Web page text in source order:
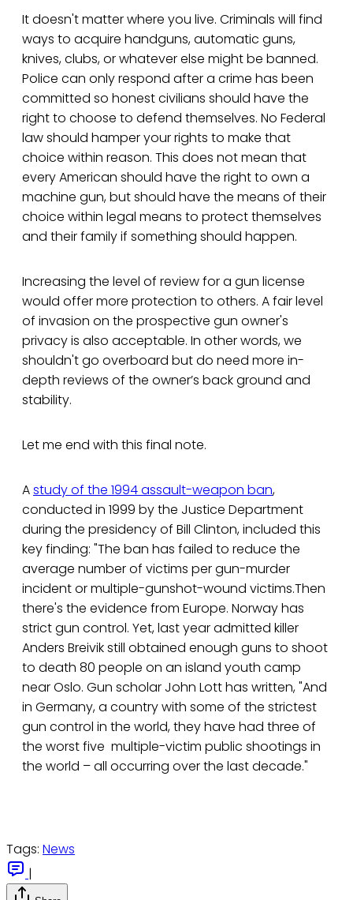
It doesn't matter where you live. Criminals will find
ways to acquire handguns, automatic guns,
knives, clubs, or whatever else might be banned.
Police can only respond after a crime has been
committed so honest civilians should have the
right to choose to defend themselves. No Federal
law should hamper your rights to make that
choice within reason. This does not mean that
every American should have the right to own a
machine gun, but should have the means of their
choice within legal means to protect themselves
and their family if something should happen.
Increasing the level of review for a gun license
would offer more protection to others. A fair level
of invasion on the prospective gun owner's
privacy is also acceptable. In other words, we
shouldn't go overboard but do need more in-
depth reviews of the owner’s back ground and
stability.
Let me end with this final note.
Astudy of the 1994 assault-weapon ban,
conducted in 1999 by the Justice Department
during the presidency of Bill Clinton, included this
key finding: "The ban has failed to reduce the
average number of victims per gun-murder
incident or multiple-gunshot-wound victims.Then
there's the evidence from Europe. Norway has
strict gun control. Yet, last year admitted killer
Anders Breivik still obtained enough guns to shoot
to death 80 people on an island youth camp
near Oslo. Gun scholar John Lott has written, "And
in Germany, a country with some of the strictest
gun control in the world, they have had three of
the worst five multiple-victim public shootings in
the world – all occurring over the last decade."
Tags: News
|